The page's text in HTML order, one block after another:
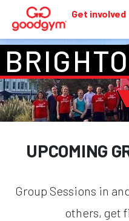
Get involved
UPCOMING
Group Sessions in
others, get